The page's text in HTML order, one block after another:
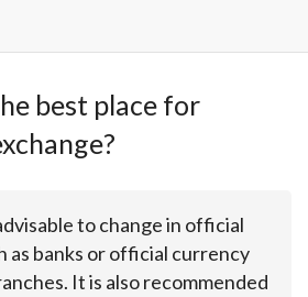
best place for
to change in official
as banks or official currency
It is also recommended